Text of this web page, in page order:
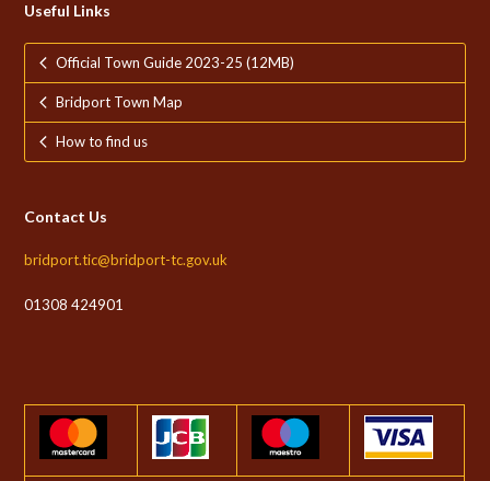
Useful Links
Official Town Guide 2023-25 (12MB)
Bridport Town Map
How to find us
Contact Us
bridport.tic@bridport-tc.gov.uk
01308 424901